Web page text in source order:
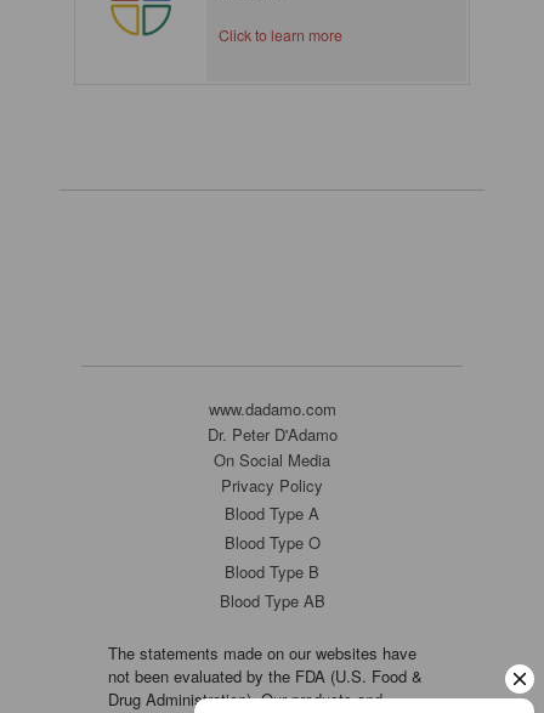
Click to learn more
www.dadamo.com
Dr. Peter D'Adamo
On Social Media
Privacy Policy
Blood Type A
Blood Type O
Blood Type B
Blood Type AB
The statements made on our websites have
not been evaluated by the FDA (U.S. Food &
Drug Administration). Our products and